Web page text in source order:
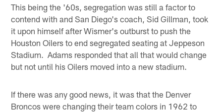
This being the '60s, segregation was still a factor to
contend with and San Diego's coach, Sid Gillman, took
it upon himself after Wismer's outburst to push the
Houston Oilers to end segregated seating at Jeppeson
Stadium. Adams responded that all that would change
but not until his Oilers moved into a new stadium.
If there was any good news, it was that the Denver
Broncos were changing their team colors in 1962 to